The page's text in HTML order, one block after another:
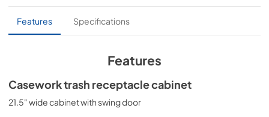
ASSEMBLY DRAWING
View|Download
Features Specifications
Features
Casework trash receptacle cabinet
21.5" wide cabinet with swing door